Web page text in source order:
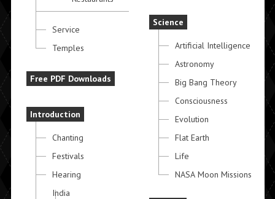
Service
Temples
Free PDF Downloads
Introduction
Chanting
Festivals
Hearing
India
Science
Artificial Intelligence
Astronomy
Big Bang Theory
Consciousness
Evolution
Flat Earth
Life
NASA Moon Missions